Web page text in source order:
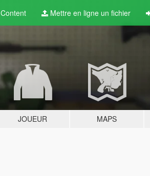
Content Mettre en ligne un fichier
JOUEUR MAPS